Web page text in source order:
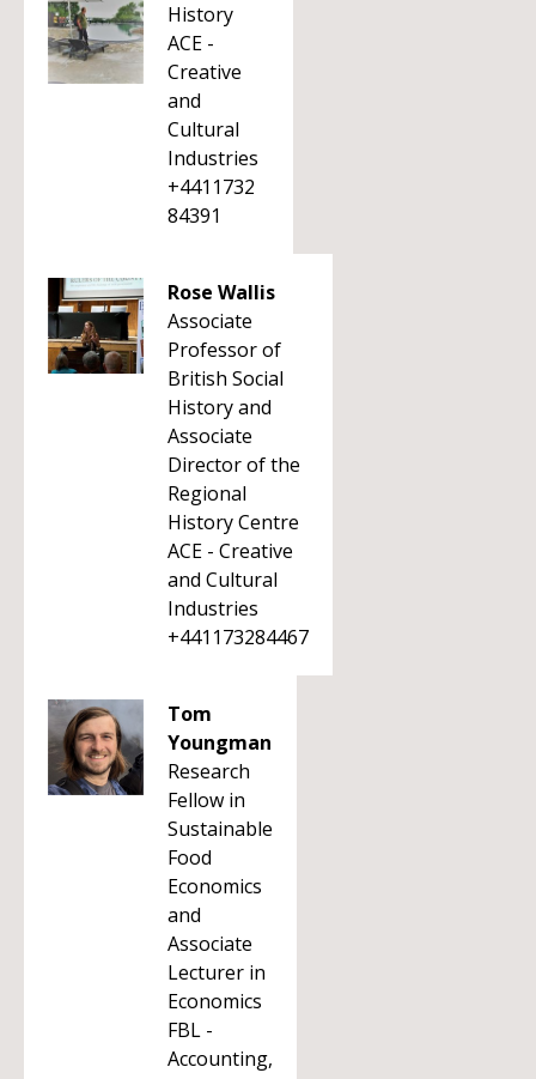
History
ACE -
Creative
and
Cultural
Industries
+4411732
84391
Rose Wallis
Associate
Professor of
British Social
History and
Associate
Director of the
Regional
History Centre
ACE - Creative
and Cultural
Industries
+441173284467
Tom
Youngman
Research
Fellow in
Sustainable
Food
Economics
and
Associate
Lecturer in
Economics
FBL -
Accounting,